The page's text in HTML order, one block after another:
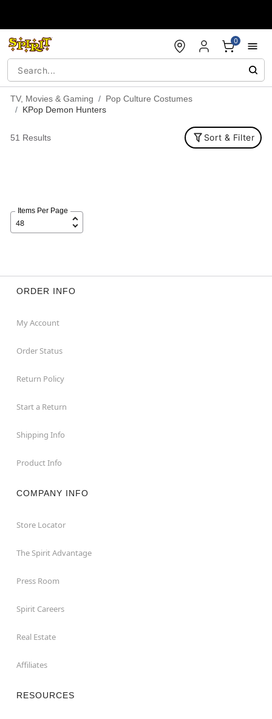
0
TV, Movies & Gaming
Pop Culture Costumes
KPop Demon Hunters
51 Results Sort & Filter
Items Per Page
ORDER INFO
My Account
Order Status
Return Policy
Start a Return
Shipping Info
Product Info
COMPANY INFO
Store Locator
The Spirit Advantage
Press Room
Spirit Careers
Real Estate
Affiliates
RESOURCES